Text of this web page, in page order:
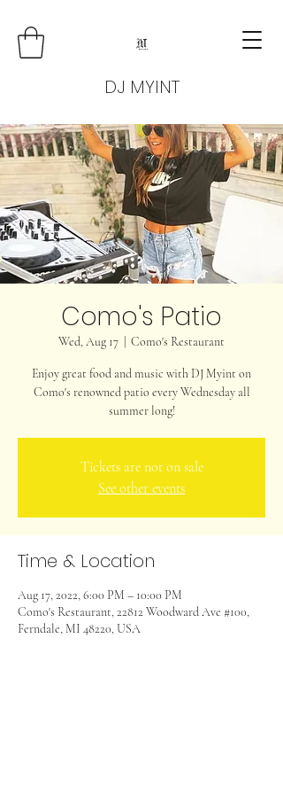
DJ MYINT
Como's Patio
Wed, Aug 17 Como's Restaurant
Enjoy great food and music with DJ Myint on
Como's renowned patio every Wednesday all
summer long!
Tickets are not on sale
See other events
Time & Location
Aug 17, 2022, 6:00 PM – 10:00 PM
Como's Restaurant, 22812 Woodward Ave #100,
Ferndale, MI 48220, USA